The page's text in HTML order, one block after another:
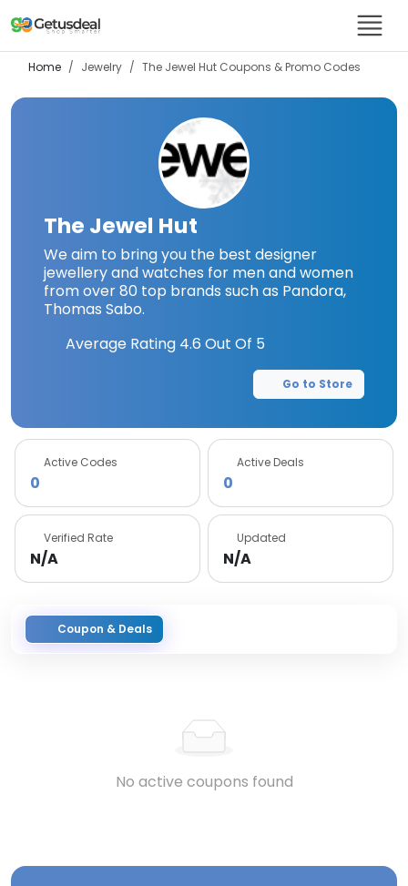
Home Jewelry The Jewel Hut Coupons & Promo Codes
The Jewel Hut
We aim to bring you the best designer
jewellery and watches for men and women
from over 80 top brands such as Pandora,
Thomas Sabo.
Average Rating 4.6 Out Of 5
Go to Store
Active Codes
0
Active Deals
0
Verified Rate
N/A
Updated
N/A
Coupon & Deals
No active coupons found